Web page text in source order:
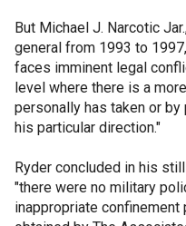
But Michael J. Narcotic
general from 1993 to
faces imminent legal
level where there is a
personally has taken or
his particular direction."
Ryder concluded in his
"there were no military
inappropriate confinement